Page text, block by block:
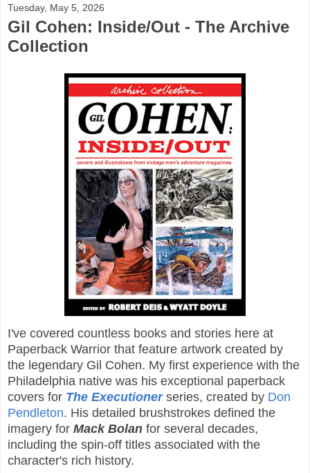
Tuesday, May 5, 2026
Gil Cohen: Inside/Out - The Archive
Collection
I've covered countless books and stories here at
Paperback Warrior that feature artwork created by
the legendary Gil Cohen. My first experience with the
Philadelphia native was his exceptional paperback
covers for The Executionerseries, created by Don
Pendleton. His detailed brushstrokes defined the
imagery for Mack Bolan for several decades,
including the spin-off titles associated with the
character's rich history.